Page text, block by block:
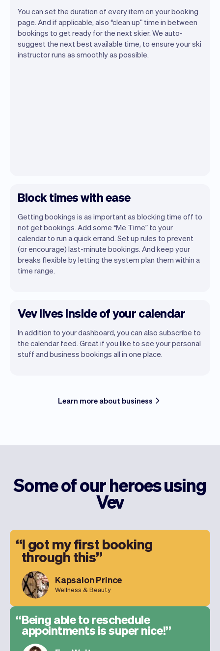
You can set the duration of every item on your booking
page. And if applicable, also “clean up” time in between
bookings to get ready for the next skier. We auto-
suggest the next best available time, to ensure your ski
instructor runs as smoothly as possible.
Block times with ease
Getting bookings is as important as blocking time off to
not get bookings. Add some “Me Time” to your
calendar to run a quick errand. Set up rules to prevent
(or encourage) last-minute bookings. And keep your
breaks flexible by letting the system plan them within a
time range.
Vev lives inside of your calendar
In addition to your dashboard, you can also subscribe to
the calendar feed. Great if you like to see your personal
stuff and business bookings all in one place.
Learn more about business
Some of our heroes using
Vev
I got my first booking
through this
Kapsalon Prince
Wellness & Beauty
Being able to reschedule
appointments is super nice!